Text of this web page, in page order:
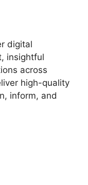
digital
insightful
across
high-quality
inform, and